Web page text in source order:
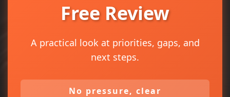
Free Review
A practical look at priorities, gaps, and
next steps.
No pressure, clear